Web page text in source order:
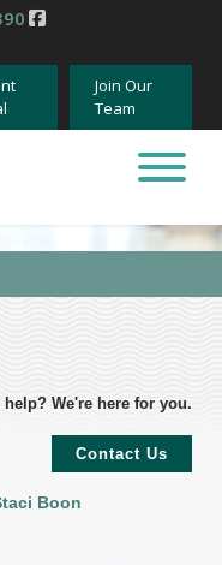
Join Our
Team
help? We're here for you.
Contact Us
Boon